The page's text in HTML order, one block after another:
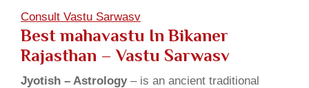
Consult Vastu Sarwasv
Best mahavastu In Bikaner
Rajasthan – Vastu Sarwasv
Jyotish – Astrology– is an ancient traditional